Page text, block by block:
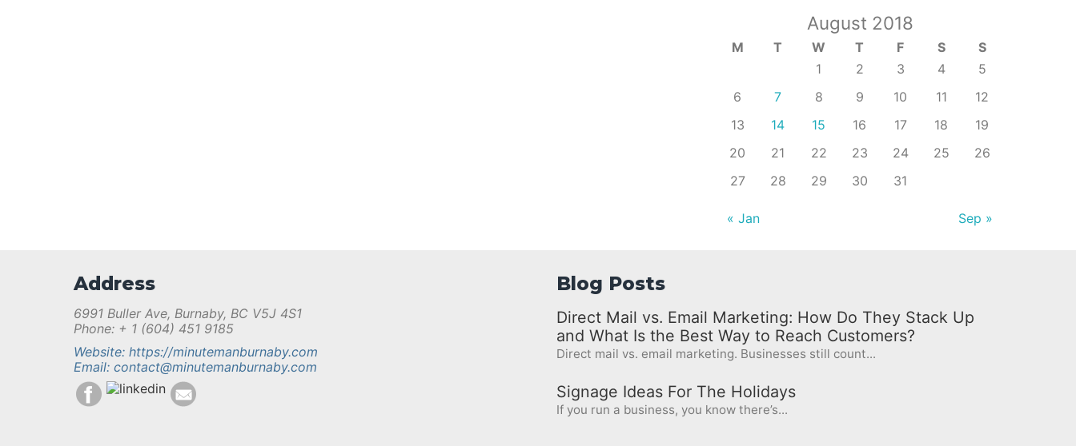
August 2018
M T W T F S
S
1
2 3 4
5
6
7 8 9 10 11
12
13
14 15 16 17 18
19
20
21 22 23 24 25
26
27
28 29 30 31
« Jan Sep »
Address
6991 Buller Ave, Burnaby, BC V5J 4S1
Phone: + 1 (604) 451 9185
Website: https://minutemanburnaby.com
Email: contact@minutemanburnaby.com
Blog Posts
Direct Mail vs. Email Marketing: How Do They Stack Up
and What Is the Best Way to Reach Customers?
Direct mail vs. email marketing. Businesses still count...
Signage Ideas For The Holidays
If you run a business, you know there’s...